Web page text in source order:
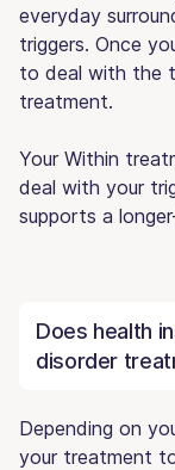
everyday
triggers. Once
to deal with the
treatment.
Your Within
deal with your
supports a
Does health
disorder
Depending on
your treatment